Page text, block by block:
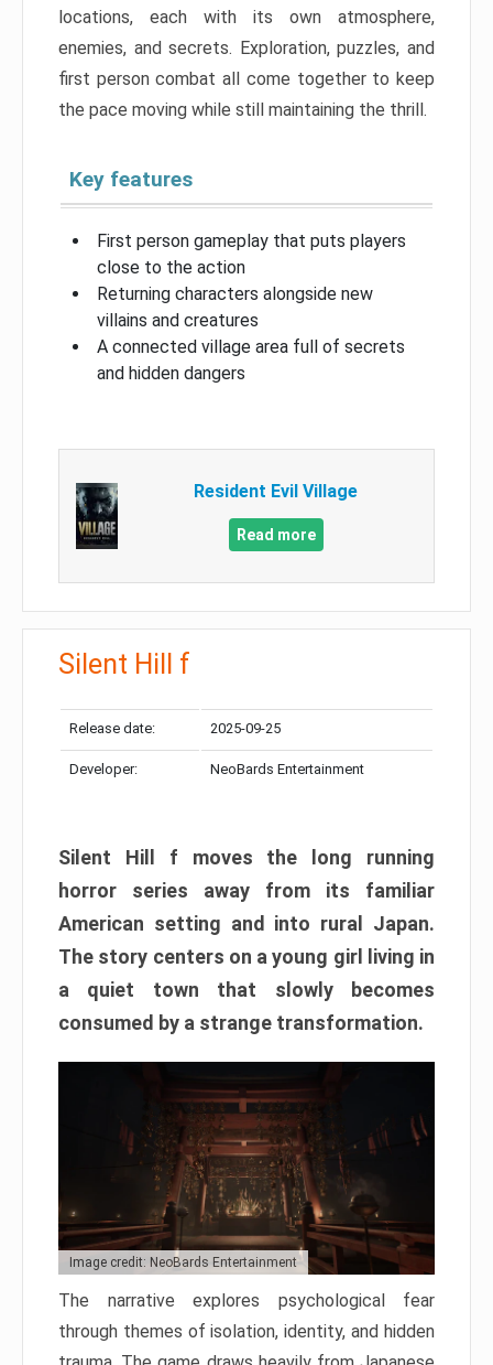
locations, each with its own atmosphere,
enemies, and secrets. Exploration, puzzles, and
first person combat all come together to keep
the pace moving while still maintaining the thrill.
Key features
First person gameplay that puts players
close to the action
Returning characters alongside new
villains and creatures
A connected village area full of secrets
and hidden dangers
Resident Evil Village
Read more
Silent Hill f
Release date: 2025-09-25
Developer: NeoBards Entertainment
Silent Hill f moves the long running
horror series away from its familiar
American setting and into rural Japan.
The story centers on a young girl living in
a quiet town that slowly becomes
consumed by a strange transformation.
Image credit: NeoBards Entertainment
The narrative explores psychological fear
through themes of isolation, identity, and hidden